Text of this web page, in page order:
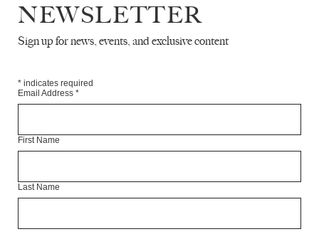
EMAIL SIGN-UP
NEWSLETTER
Sign up for news, events, and exclusive content
* indicates required
Email Address *
First Name
Last Name